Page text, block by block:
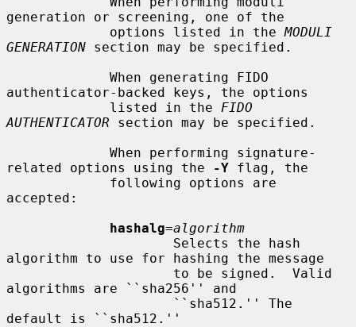
generation or screening, one of the
             options listed in the
MODULI
GENERATION section may be specified.
authenticator-backed keys, the options
             listed in the
FIDO
AUTHENTICATOR section may be specified.
related options using the
-Y flag, the
accepted:
hashalg=algorithm
algorithm to use for hashing the message
algorithms are ``sha256'' and
default is ``sha512.''